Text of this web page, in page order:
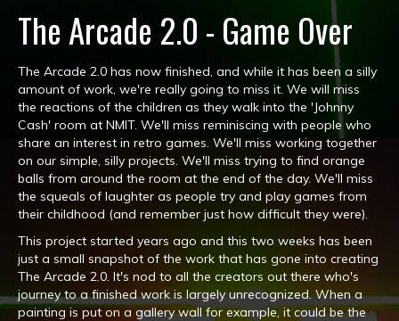
The Arcade 2.0 - Game Over
The Arcade 2.0 has now finished, and while it has been a silly
amount of work, we're really going to miss it. We will miss
the reactions of the children as they walk into the 'Johnny
Cash' room at NMIT. We'll miss reminiscing with people who
share an interest in retro games. We'll miss working together
on our simple, silly projects. We'll miss trying to find orange
balls from around the room at the end of the day. We'll miss
the squeals of laughter as people try and play games from
their childhood (and remember just how difficult they were).
This project started years ago and this two weeks has been
just a small snapshot of the work that has gone into creating
The Arcade 2.0. It's nod to all the creators out there who's
journey to a finished work is largely unrecognized. When a
painting is put on a gallery wall for example, it could be the